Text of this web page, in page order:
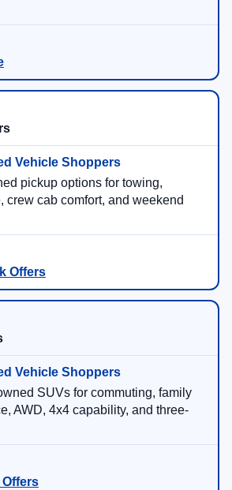
pickup options for towing,
crew cab comfort, and weekend
Offers
SUVs for commuting, family
AWD, 4x4 capability, and three-